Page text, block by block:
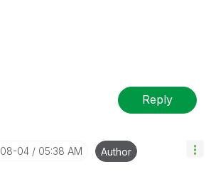
Reply
04 05:38 AM Author